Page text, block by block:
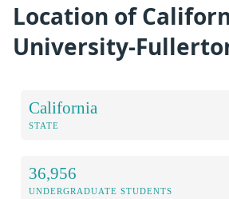
Location of
University-
California
STATE
36,956
UNDERGRADUATE STUDENTS